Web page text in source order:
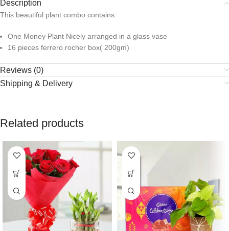
Description
This beautiful plant combo contains:
One Money Plant Nicely arranged in a glass vase
16 pieces ferrero rocher box( 200gm)
Reviews (0)
Shipping & Delivery
Related products